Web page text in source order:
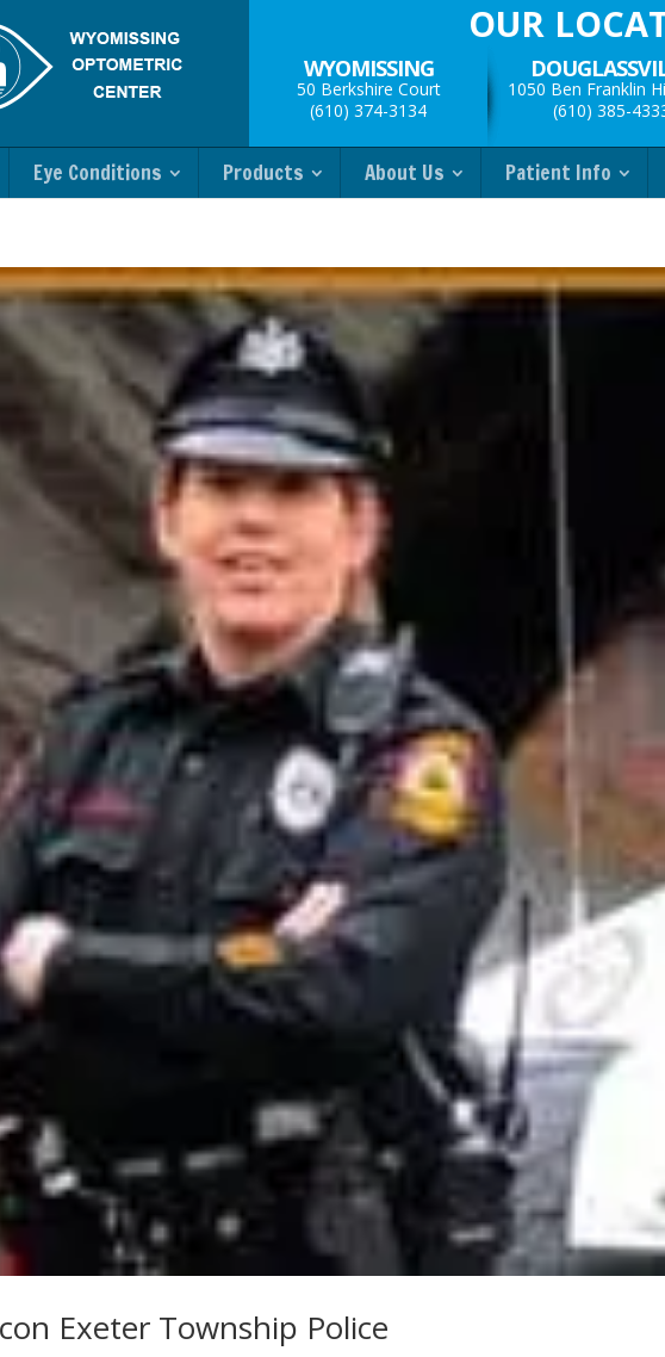
OUR
WYOMISSING
50 Berkshire Court
(610) 374-3134
1050 Ben Franklin
(610) 385-
Eye Conditions Products About Us Patient Info
Exeter Township Police